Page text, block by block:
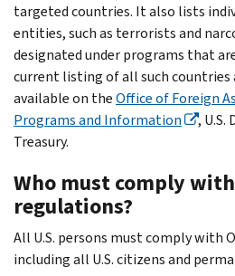
targeted countries. It also lists
entities, such as terrorists and
designated under programs that
current listing of all such countries
available on theOffice of Foreign
Programs and Information
,
Treasury.
Who must comply with
regulations?
All U.S. persons must comply with
including all U.S. citizens and